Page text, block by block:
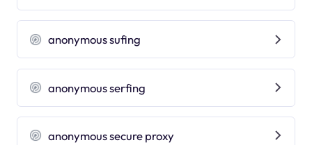
anonymous sufing
anonymous serfing
anonymous secure proxy